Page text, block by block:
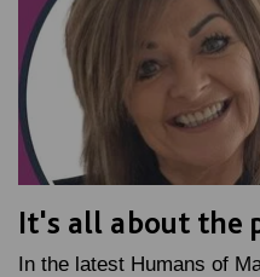
It's all about the
In the latest Humans of